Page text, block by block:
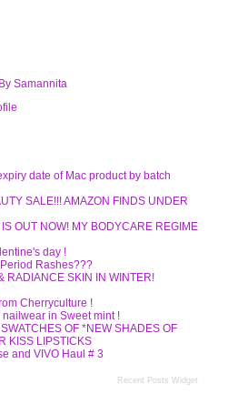
Samannita
date of Mac product by batch
SALE!!! AMAZON FINDS UNDER
OUT NOW! MY BODYCARE REGIME
day !
Rashes???
RADIANCE SKIN IN WINTER!
Cherryculture !
nailwear in Sweet mint !
OF *NEW SHADES OF
KISS LIPSTICKS
and VIVO Haul # 3
Recent Posts Widget